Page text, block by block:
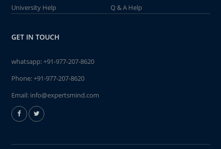
University Help
Q & A Help
GET IN TOUCH
whatsapp:+91-977-207-8620
Phone:+91-977-207-8620
Email: info@expertsmind.com